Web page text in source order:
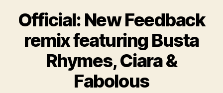
Official: New Feedback
remix featuring Busta
Rhymes, Ciara &
Fabolous